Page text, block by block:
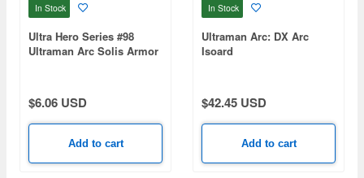
In Stock
Ultra Hero Series #98
Ultraman Arc Solis Armor
$6.06 USD
Add to cart
In Stock
Ultraman Arc: DX Arc
Isoard
$42.45 USD
Add to cart